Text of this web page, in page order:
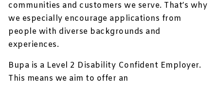
communities and customers we serve. That’s why
we especially encourage applications from
people with diverse backgrounds and
experiences.
Bupa is a Level 2 Disability Confident Employer.
This means we aim to offer an